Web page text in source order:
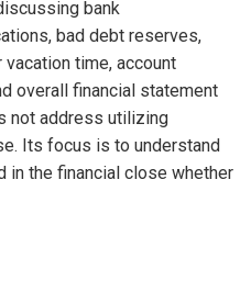
bank
bad debt reserves,
time, account
overall financial statement
not address utilizing
Its focus is to understand
in the financial close whether